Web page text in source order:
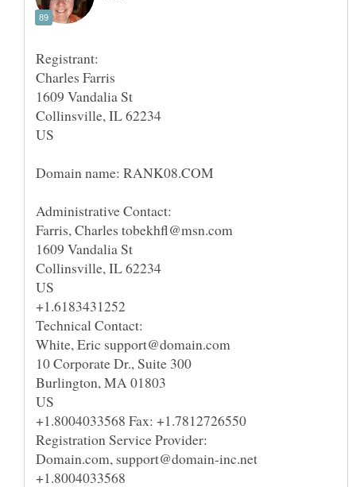
Charles Farris
1609 Vandalia St
Collinsville, IL 62234
US
Domain name: RANK08.COM
Administrative Contact:
Farris, Charles tobekhfl@msn.com
1609 Vandalia St
Collinsville, IL 62234
US
+1.6183431252
Technical Contact:
White, Eric support@domain.com
10 Corporate Dr., Suite 300
Burlington, MA 01803
US
+1.8004033568 Fax: +1.7812726550
Registration Service Provider:
Domain.com, support@domain-inc.net
+1.8004033568